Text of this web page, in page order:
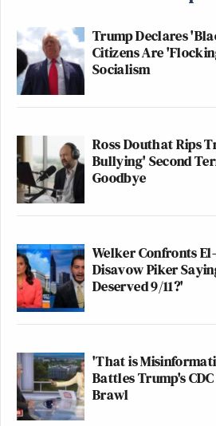
Trump Declares
Citizens Are
Socialism
Ross Douthat Rips
Bullying' Second
Goodbye
Welker Confronts
Disavow Piker
Deserved 9/11?'
'That is
Battles Trump's
Brawl